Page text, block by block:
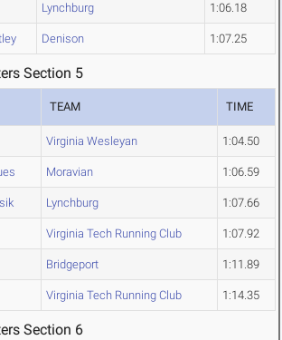
Lynchburg 1:06.18
Denison 1:07.25
Section 5
TEAM TIME
Virginia Wesleyan 1:04.50
Moravian 1:06.59
Lynchburg 1:07.66
Virginia Tech Running Club 1:07.92
Bridgeport 1:11.89
Virginia Tech Running Club 1:14.35
Section 6